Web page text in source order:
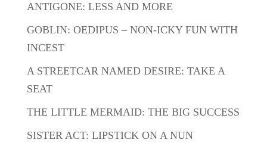
ANTIGONE: LESS AND MORE
GOBLIN: OEDIPUS – NON-ICKY FUN WITH
INCEST
A STREETCAR NAMED DESIRE: TAKE A
SEAT
THE LITTLE MERMAID: THE BIG SUCCESS
SISTER ACT: LIPSTICK ON A NUN